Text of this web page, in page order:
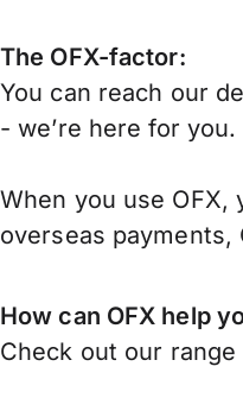
The OFX-factor:
You can reach our
- we’re here for you.
When you use OFX,
overseas payments,
How can OFX help
Check out our